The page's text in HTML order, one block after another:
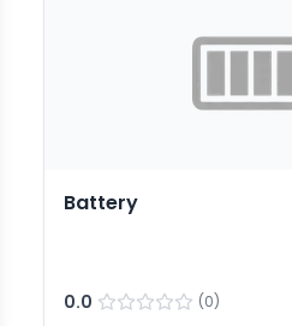
Battery
0.0 (0)